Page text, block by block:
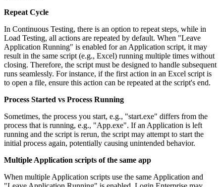
Repeat Cycle
In Continuous Testing, there is an option to repeat steps, while in
Load Testing, all actions are repeated by default. When "Leave
Application Running" is enabled for an Application script, it may
result in the same script (e.g., Excel) running multiple times without
closing. Therefore, the script must be designed to handle subsequent
runs seamlessly. For instance, if the first action in an Excel script is
to open a file, ensure this action can be repeated at the script's end.
Process Started vs Process Running
Sometimes, the process you start, e.g., "start.exe" differs from the
process that is running, e.g., "App.exe". If an Application is left
running and the script is rerun, the script may attempt to start the
initial process again, potentially causing unintended behavior.
Multiple Application scripts of the same app
When multiple Application scripts use the same Application and